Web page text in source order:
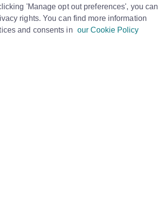
Print
'Manage opt out preferences', you can
rights. You can find more information
and consents in our Cookie Policy